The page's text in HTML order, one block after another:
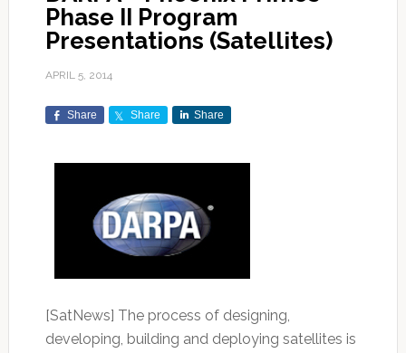
Phase II Program
Presentations (Satellites)
APRIL 5, 2014
Share Share Share
[SatNews] The process of designing,
developing, building and deploying satellites is